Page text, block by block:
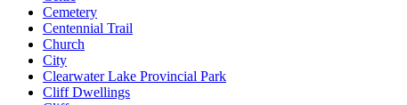
Cemetery
Centennial Trail
Church
City
Clearwater Lake Provincial Park
Cliff Dwellings